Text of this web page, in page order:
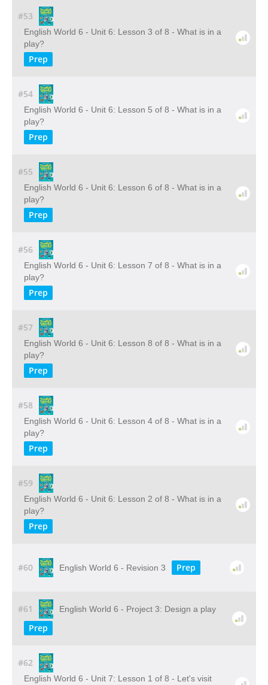
#53
English World 6 - Unit 6: Lesson 3 of 8 - What is in a
play?
Prep
#54
English World 6 - Unit 6: Lesson 5 of 8 - What is in a
play?
Prep
#55
English World 6 - Unit 6: Lesson 6 of 8 - What is in a
play?
Prep
#56
English World 6 - Unit 6: Lesson 7 of 8 - What is in a
play?
Prep
#57
English World 6 - Unit 6: Lesson 8 of 8 - What is in a
play?
Prep
#58
English World 6 - Unit 6: Lesson 4 of 8 - What is in a
play?
Prep
#59
English World 6 - Unit 6: Lesson 2 of 8 - What is in a
play?
Prep
#60 English World 6 - Revision 3 Prep
#61 English World 6 - Project 3: Design a play
Prep
#62
English World 6 - Unit 7: Lesson 1 of 8 - Let's visit